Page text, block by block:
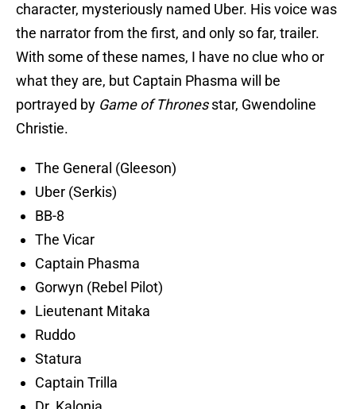
character, mysteriously named Uber. His voice was
the narrator from the first, and only so far, trailer.
With some of these names, I have no clue who or
what they are, but Captain Phasma will be
portrayed by Game of Thronesstar, Gwendoline
Christie.
The General (Gleeson)
Uber (Serkis)
BB-8
The Vicar
Captain Phasma
Gorwyn (Rebel Pilot)
Lieutenant Mitaka
Ruddo
Statura
Captain Trilla